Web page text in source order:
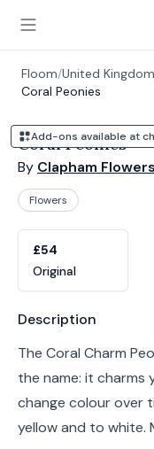
Open main menu
Floom/United Kingdom
Coral Peonies
Add-ons available at
Coral Peonies
By Clapham Flowers
Flowers
£54
Original
Product information
Description
The Coral Charm
the name: it charms
change colour over
yellow and to white.